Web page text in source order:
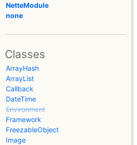
NetteModule
none
Classes
ArrayHash
ArrayList
Callback
DateTime
Environment
Framework
FreezableObject
Image